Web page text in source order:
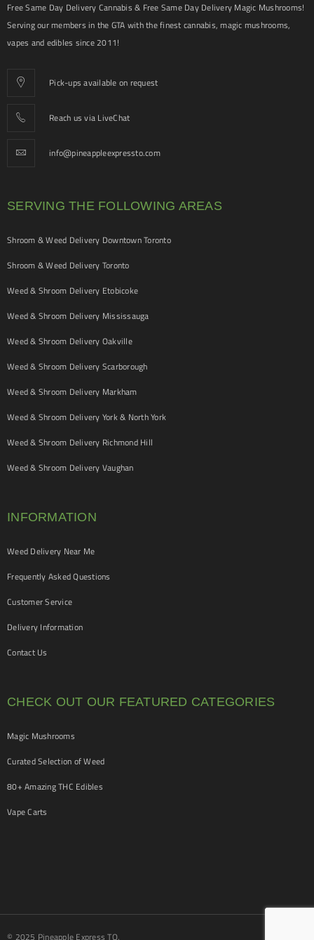
Free Same Day Delivery Cannabis & Free Same Day Delivery Magic Mushrooms!
Serving our members in the GTA with the finest cannabis, magic mushrooms,
vapes and edibles since 2011!
Pick-ups available on request
Reach us via LiveChat
info@pineappleexpressto.com
SERVING THE FOLLOWING AREAS
Shroom & Weed Delivery Downtown Toronto
Shroom & Weed Delivery Toronto
Weed & Shroom Delivery Etobicoke
Weed & Shroom Delivery Mississauga
Weed & Shroom Delivery Oakville
Weed & Shroom Delivery Scarborough
Weed & Shroom Delivery Markham
Weed & Shroom Delivery York & North York
Weed & Shroom Delivery Richmond Hill
Weed & Shroom Delivery Vaughan
INFORMATION
Weed Delivery Near Me
Frequently Asked Questions
Customer Service
Delivery Information
Contact Us
CHECK OUT OUR FEATURED CATEGORIES
Magic Mushrooms
Curated Selection of Weed
80+ Amazing THC Edibles
Vape Carts
© 2025 Pineapple Express TO.